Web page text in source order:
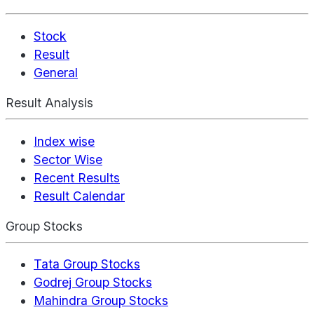
Stock
Result
General
Result Analysis
Index wise
Sector Wise
Recent Results
Result Calendar
Group Stocks
Tata Group Stocks
Godrej Group Stocks
Mahindra Group Stocks